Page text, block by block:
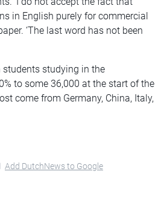
in English purely for commercial
‘The last word has not been
studying in the
to some 36,000 at the start of the
come from Germany, China, Italy,
Add DutchNews to Google